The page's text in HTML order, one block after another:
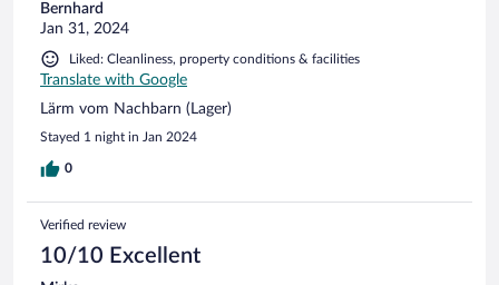
Bernhard
Jan 31, 2024
Liked: Cleanliness, property conditions & facilities
Translate with Google
Lärm vom Nachbarn (Lager)
Stayed 1 night in Jan 2024
0
Verified review
10/10 Excellent